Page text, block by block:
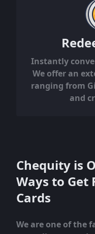
Instantly
We offer an
ranging from
and
Chequity is
Ways to Get
Cards
We are one of the